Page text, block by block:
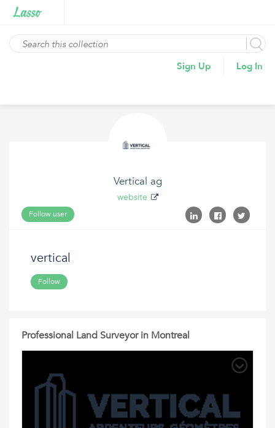
Sign Up Log In
Vertical ag
website
Follow user
vertical
Follow
Professional Land Surveyor in Montreal